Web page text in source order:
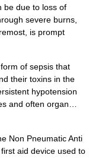
be due to loss of
severe burns,
is prompt
of sepsis that
their toxins in the
hypotension
and often organ…
Non Pneumatic Anti
aid device used to